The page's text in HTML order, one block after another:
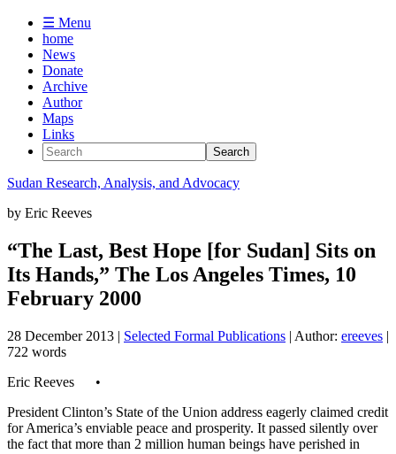
☰ Menu
home
News
Donate
Archive
Author
Maps
Links
Sudan Research, Analysis, and Advocacy
by Eric Reeves
“The Last, Best Hope [for Sudan] Sits on
Its Hands,” The Los Angeles Times, 10
February 2000
28 December 2013 | Selected Formal Publications | Author: ereeves |
722 words
Eric Reeves •
President Clinton’s State of the Union address eagerly claimed credit
for America’s enviable peace and prosperity. It passed silently over
the fact that more than 2 million human beings have perished in